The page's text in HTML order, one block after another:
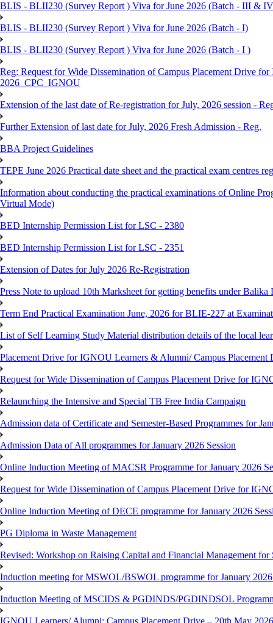
BLIS - BLII230 (Survey Report ) Viva for June 2026 (Batch - III &
BLIS - BLII230 (Survey Report ) Viva for June 2026 (Batch - I)
BLIS - BLII230 (Survey Report ) Viva for June 2026 (Batch - I )
Reg: Request for Wide Dissemination of Campus Placement Drive
2026_CPC_IGNOU
Extension of the last date of Re-registration for July, 2026 session -
Further Extension of last date for July, 2026 Fresh Admission - Reg.
BBA Project Guidelines
TEPE June 2026 Practical date sheet and the practical exam centres
Information about conducting the practical examinations of Online
Virtual Mode)
BED Internship Permission List for LSC - 2380
BED Internship Permission List for LSC - 2351
Extension of Dates for July 2026 Re-Registration
Press Note to upload 10th Marksheet for getting benefits under Balika
Term End Practical Examination June, 2026 for BLIE-227 at
List of Self Learning Study Material distribution details of the local
Placement Drive for IGNOU Learners & Alumni/ Campus
Request for Wide Dissemination of Campus Placement Drive for
Relaunching the Intensive and Special TB Free India Campaign
Admission data of Certificate and Semester-Based Programmes for
Admission Data of All programmes for January 2026 Session
Online Induction Meeting of MACSR Programme for January 2026
Request for Wide Dissemination of Campus Placement Drive for
Online Induction Meeting of DECE programme for January 2026
PG Diploma in Waste Management
Revised: Workshop on Raising Capital and Financial Management
Induction meeting for MSWOL/BSWOL programme for January
Induction Meeting of MSCIDS & PGDINDS/PGDINDSOL